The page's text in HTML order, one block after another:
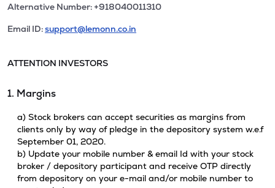
Alternative Number: +918040011310
Email ID:support@lemonn.co.in
ATTENTION INVESTORS
1. Margins
a) Stock brokers can accept securities as margins from
clients only by way of pledge in the depository system w.e.f
September 01, 2020.
b) Update your mobile number & email Id with your stock
broker / depository participant and receive OTP directly
from depository on your e-mail and/or mobile number to